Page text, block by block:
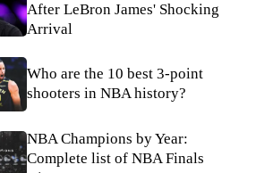
After LeBron James' Shocking
Arrival
Who are the 10 best 3-point
shooters in NBA history?
NBA Champions by Year:
Complete list of NBA Finals